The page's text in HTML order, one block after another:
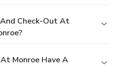
Check-Out At
Monroe Have A